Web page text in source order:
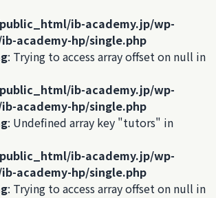
ib-academy.jp/wp-
academy-hp/single.php
: Trying to access array offset on null in
ib-academy.jp/wp-
academy-hp/single.php
: Undefined array key "tutors" in
ib-academy.jp/wp-
academy-hp/single.php
: Trying to access array offset on null in